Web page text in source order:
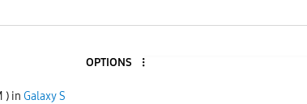
OPTIONS
) in Galaxy S